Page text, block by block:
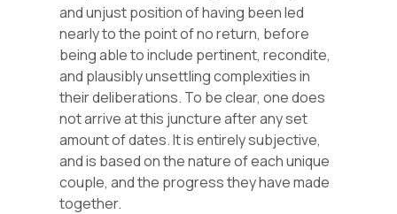
and unjust position of having been led
nearly to the point of no return, before
being able to include pertinent, recondite,
and plausibly unsettling complexities in
their deliberations. To be clear, one does
not arrive at this juncture after any set
amount of dates. It is entirely subjective,
and is based on the nature of each unique
couple, and the progress they have made
together.